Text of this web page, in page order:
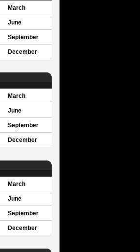
March
June
September
December
March
June
September
December
March
June
September
December